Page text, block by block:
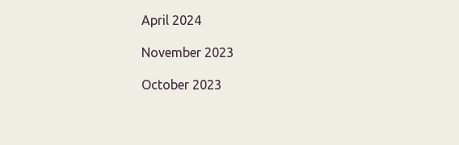
April 2024
November 2023
October 2023